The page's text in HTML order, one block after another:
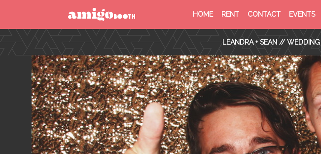
MENU
HOME RENT CONTACT EVENTS
FIND YOUR EVENT
LEANDRA + SEAN // WEDDING